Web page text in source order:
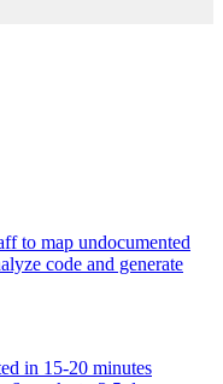
to map undocumented
code and generate
in 15-20 minutes